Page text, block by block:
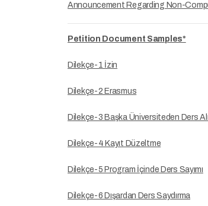
Announcement Regarding Non-
Petition Document Samples*
Dilekçe-1 İzin
Dilekçe-2 Erasmus
Dilekçe-3 Başka Üniversiteden Ders
Dilekçe-4 Kayıt Düzeltme
Dilekçe-5 Program İçinde Ders Sayımı
Dilekçe-6 Dışardan Ders Saydırma